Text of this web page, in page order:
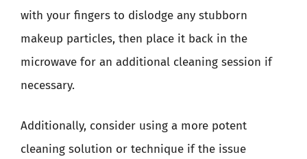
with your fingers to dislodge any stubborn
makeup particles, then place it back in the
microwave for an additional cleaning session if
necessary.
Additionally, consider using a more potent
cleaning solution or technique if the issue